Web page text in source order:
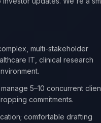
multi-stakeholder
IT, clinical research
5–10 concurrent
commitments.
comfortable drafting